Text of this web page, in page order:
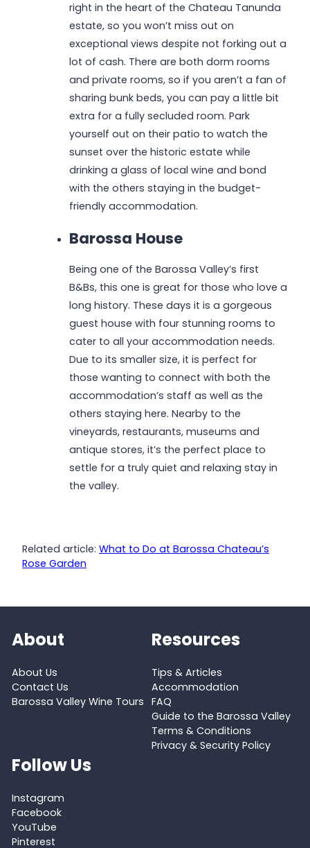
right in the heart of the Chateau Tanunda
estate, so you won’t miss out on
exceptional views despite not forking out a
lot of cash. There are both dorm rooms
and private rooms, so if you aren’t a fan of
sharing bunk beds, you can pay a little bit
extra for a fully secluded room. Park
yourself out on their patio to watch the
sunset over the historic estate while
drinking a glass of local wine and bond
with the others staying in the budget-
friendly accommodation.
Barossa House
Being one of the Barossa Valley’s first
B&Bs, this one is great for those who love a
long history. These days it is a gorgeous
guest house with four stunning rooms to
cater to all your accommodation needs.
Due to its smaller size, it is perfect for
those wanting to connect with both the
accommodation’s staff as well as the
others staying here. Nearby to the
vineyards, restaurants, museums and
antique stores, it’s the perfect place to
settle for a truly quiet and relaxing stay in
the valley.
Related article: What to Do at Barossa Chateau’s
Rose Garden
About
About Us
Contact Us
Barossa Valley Wine Tours
Resources
Tips & Articles
Accommodation
FAQ
Guide to the Barossa Valley
Terms & Conditions
Privacy & Security Policy
Follow Us
Instagram
Facebook
YouTube
Pinterest